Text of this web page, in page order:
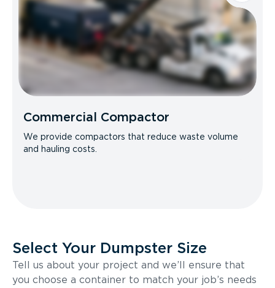
Commercial Compactor
We provide compactors that reduce waste volume
and hauling costs.
Select Your Dumpster Size
Tell us about your project and we’ll ensure that
you choose a container to match your job’s needs